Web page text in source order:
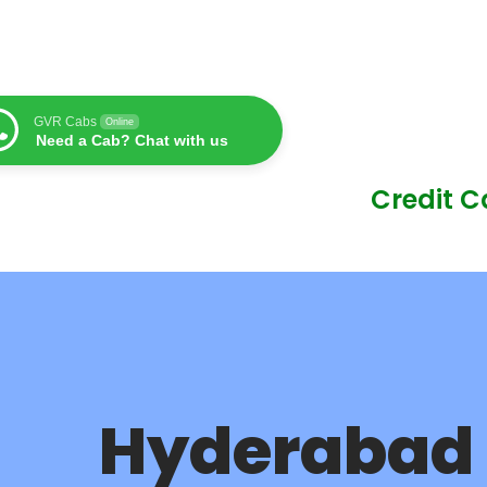
GVR Cabs Online
Need a Cab? Chat with us
Credit